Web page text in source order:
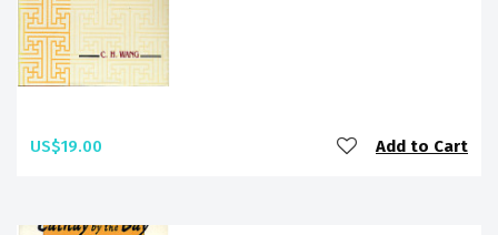
US$19.00 Add to Cart